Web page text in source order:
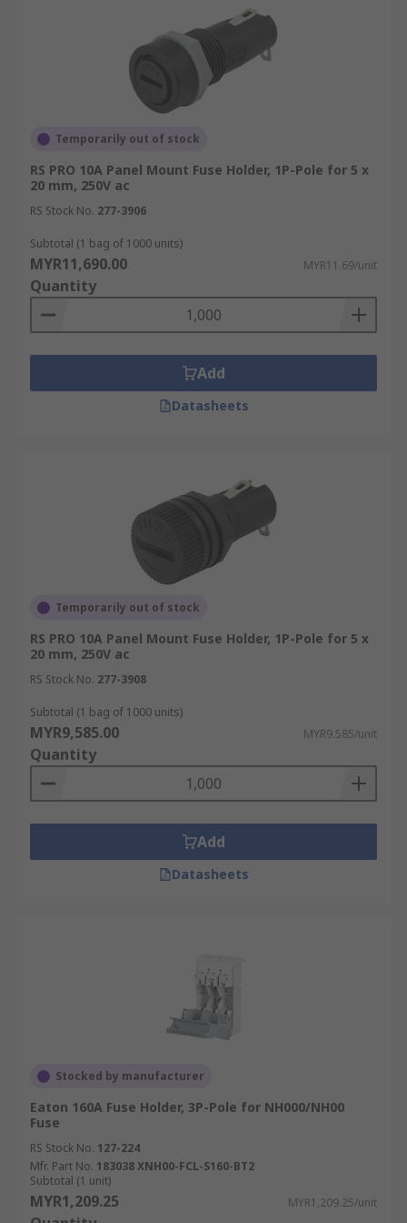
Consumer Electronics
Fuse holders are widely used in consumer
electronics to protect devices from overcurrent
and short circuits. They’re essential in ensuring
the safety and longevity of products such as
televisions, computers, and home appliances.
Telecommunications
In telecommunications, fuse holders safeguard
critical infrastructure, including routers,
switches, and communication devices, from
power surges and electrical faults, ensuring
uninterrupted service and data integrity.
Fuse holders play a crucial role in automotive
systems, and engine management. They’re
designed to withstand the harsh conditions
within vehicles, including vibration and
temperature variations.
In automation systems, fuse holders are used to
protect control panels,
from electrical faults. They ensure that
interruption, minimising downtime in industrial
settings.
Energy Distribution
Fuse holders are integral to energy distribution
networks, protecting transformers, circuit
breakers, and other critical components from
In manufacturing, fuse holders are essential for
safeguarding machinery and equipment from
electrical damage. They’re used in control
prevent costly breakdowns and ensure
continuous operation.
Frequently Asked Questions
About Fuse holders
Temporarily out of stock
RS PRO 10A Panel Mount Fuse Holder, 1P-Pole for 5 x
20 mm, 250V ac
RS Stock No. 277-3906
Subtotal (1 bag of 1000 units)
MYR11,690.00 MYR11.69/unit
Quantity
Add
Datasheets
Temporarily out of stock
RS PRO 10A Panel Mount Fuse Holder, 1P-Pole for 5 x
20 mm, 250V ac
RS Stock No. 277-3908
Subtotal (1 bag of 1000 units)
MYR9,585.00 MYR9.585/unit
Quantity
Add
Datasheets
Stocked by manufacturer
Eaton 160A Fuse Holder, 3P-Pole for NH000/NH00
Fuse
RS Stock No. 127-224
Mfr. Part No. 183038 XNH00-FCL-S160-BT2
Subtotal (1 unit)
MYR1,209.25 MYR1,209.25/unit